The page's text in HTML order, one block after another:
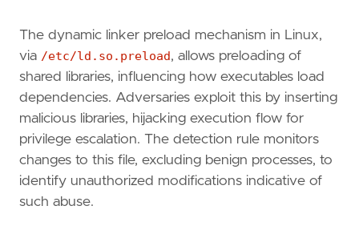
- We suggest selecting " Complete EDR
- Enter a name for the agent policy in "New
- Click "Save and Continue
- To complete the integration, select "Add
The dynamic linker preload mechanism in Linux,
via /etc/ld.so.preload, allows preloading of
shared libraries, influencing how executables load
dependencies. Adversaries exploit this by inserting
malicious libraries, hijacking execution flow for
privilege escalation. The detection rule monitors
changes to this file, excluding benign processes, to
identify unauthorized modifications indicative of
such abuse.